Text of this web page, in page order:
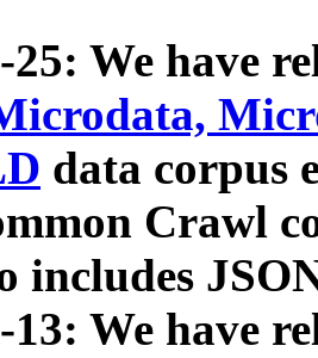
25: We have
data corpus
Crawl
includes
13: We have